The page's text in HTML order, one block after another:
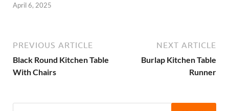
April 6, 2025
PREVIOUS ARTICLE
Black Round Kitchen Table
With Chairs
NEXT ARTICLE
Burlap Kitchen Table
Runner